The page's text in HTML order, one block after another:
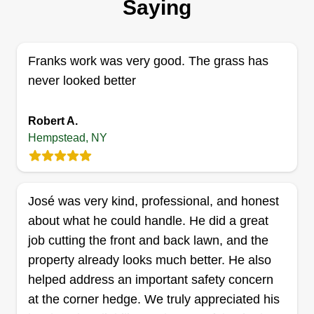
dream. Armed with a beat-up lawn mower, I
pedaled around the neighborhood offering to
determination was. As I worked, I saved up for
better tools like gas-powered mowers and weed
whackers, and eventually bought a trailer. Using
and that's when things really took off. It wasn't
long before I got my own truck.
Show More...
Get a Quote
AP
All Pro Lawn Care
Matthew DeMartini
Saying
Franks work was very good. The grass has
never looked better
Robert A.
Hempstead, NY
José was very kind, professional, and honest
about what he could handle. He did a great
job cutting the front and back lawn, and the
property already looks much better. He also
helped address an important safety concern
at the corner hedge. We truly appreciated his